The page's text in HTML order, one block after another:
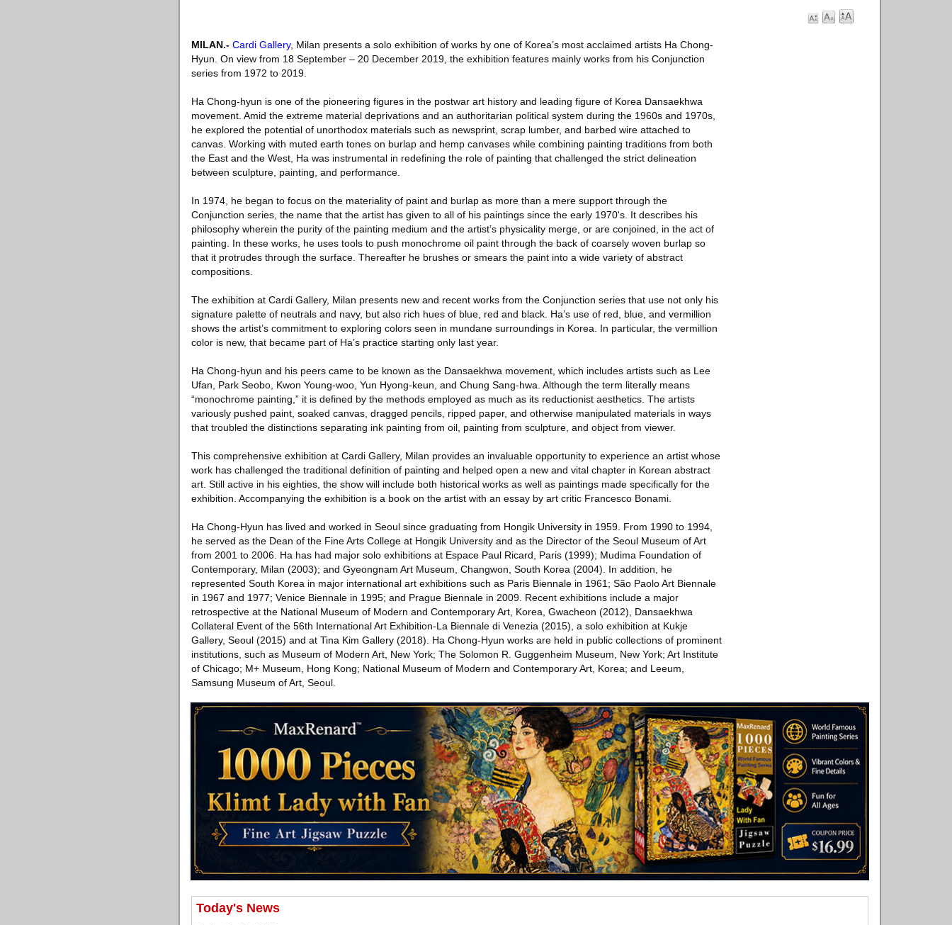
MILAN.- Cardi Gallery, Milan presents a solo exhibition of works by one of Korea’s most acclaimed artists Ha Chong-
Hyun. On view from 18 September – 20 December 2019, the exhibition features mainly works from his Conjunction
series from 1972 to 2019.
Ha Chong-hyun is one of the pioneering figures in the postwar art history and leading figure of Korea Dansaekhwa
movement. Amid the extreme material deprivations and an authoritarian political system during the 1960s and 1970s,
he explored the potential of unorthodox materials such as newsprint, scrap lumber, and barbed wire attached to
canvas. Working with muted earth tones on burlap and hemp canvases while combining painting traditions from both
the East and the West, Ha was instrumental in redefining the role of painting that challenged the strict delineation
between sculpture, painting, and performance.
In 1974, he began to focus on the materiality of paint and burlap as more than a mere support through the
Conjunction series, the name that the artist has given to all of his paintings since the early 1970's. It describes his
philosophy wherein the purity of the painting medium and the artist’s physicality merge, or are conjoined, in the act of
painting. In these works, he uses tools to push monochrome oil paint through the back of coarsely woven burlap so
that it protrudes through the surface. Thereafter he brushes or smears the paint into a wide variety of abstract
compositions.
The exhibition at Cardi Gallery, Milan presents new and recent works from the Conjunction series that use not only his
signature palette of neutrals and navy, but also rich hues of blue, red and black. Ha’s use of red, blue, and vermillion
shows the artist’s commitment to exploring colors seen in mundane surroundings in Korea. In particular, the vermillion
color is new, that became part of Ha’s practice starting only last year.
Ha Chong-hyun and his peers came to be known as the Dansaekhwa movement, which includes artists such as Lee
Ufan, Park Seobo, Kwon Young-woo, Yun Hyong-keun, and Chung Sang-hwa. Although the term literally means
“monochrome painting,” it is defined by the methods employed as much as its reductionist aesthetics. The artists
variously pushed paint, soaked canvas, dragged pencils, ripped paper, and otherwise manipulated materials in ways
that troubled the distinctions separating ink painting from oil, painting from sculpture, and object from viewer.
This comprehensive exhibition at Cardi Gallery, Milan provides an invaluable opportunity to experience an artist whose
work has challenged the traditional definition of painting and helped open a new and vital chapter in Korean abstract
art. Still active in his eighties, the show will include both historical works as well as paintings made specifically for the
exhibition. Accompanying the exhibition is a book on the artist with an essay by art critic Francesco Bonami.
Ha Chong-Hyun has lived and worked in Seoul since graduating from Hongik University in 1959. From 1990 to 1994,
he served as the Dean of the Fine Arts College at Hongik University and as the Director of the Seoul Museum of Art
from 2001 to 2006. Ha has had major solo exhibitions at Espace Paul Ricard, Paris (1999); Mudima Foundation of
Contemporary, Milan (2003); and Gyeongnam Art Museum, Changwon, South Korea (2004). In addition, he
represented South Korea in major international art exhibitions such as Paris Biennale in 1961; São Paolo Art Biennale
in 1967 and 1977; Venice Biennale in 1995; and Prague Biennale in 2009. Recent exhibitions include a major
retrospective at the National Museum of Modern and Contemporary Art, Korea, Gwacheon (2012), Dansaekhwa
Collateral Event of the 56th International Art Exhibition-La Biennale di Venezia (2015), a solo exhibition at Kukje
Gallery, Seoul (2015) and at Tina Kim Gallery (2018). Ha Chong-Hyun works are held in public collections of prominent
institutions, such as Museum of Modern Art, New York; The Solomon R. Guggenheim Museum, New York; Art Institute
of Chicago; M+ Museum, Hong Kong; National Museum of Modern and Contemporary Art, Korea; and Leeum,
Samsung Museum of Art, Seoul.
Today's News